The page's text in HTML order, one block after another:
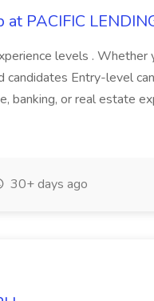
PACIFIC
levels . Whether
candidates Entry-level
banking, or real estate
30+ days ago